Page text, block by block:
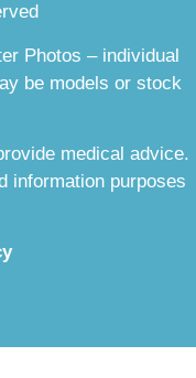
Photos – individual
be models or stock
medical advice.
information purposes